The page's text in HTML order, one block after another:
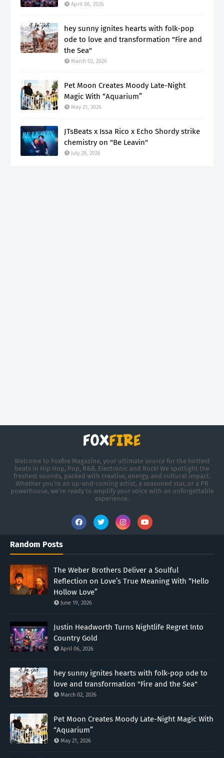
April 06, 2026
hey sunny ignites hearts with folk-pop
ode to love and transformation "Fire and
the Sea"
March 02, 2026
Pet Moon Creates Moody Late-Night
Magic With “Aquarium”
May 21, 2026
JTsBeats x Issa Rico x Echo Shordy strike
chemistry on "Be Leavin"
July 28, 2026
Welcome to Foxfire Magazine, your ultimate source for the hottest
beats in Hip Hop, Pop, R&B, Electronic and Rock! We spotlight the
freshest sounds, packed with creative, energy, and cultural impact.
Whether you're an up-and-coming artist, a seasoned star, or a PR
powerhouse, we’re ready to amplify your voice with an unforgettable
experience.
Random Posts
The Weber Brothers Deliver a Soulful
Reflection on Love’s True Meaning With “Hello
Hollow Love”
June 19, 2026
Justin Headworth Turns Nightlife Regret Into
Country Gold
April 06, 2026
hey sunny ignites hearts with folk-pop ode to
love and transformation "Fire and the Sea"
March 02, 2026
Pet Moon Creates Moody Late-Night Magic With
“Aquarium”
May 21, 2026